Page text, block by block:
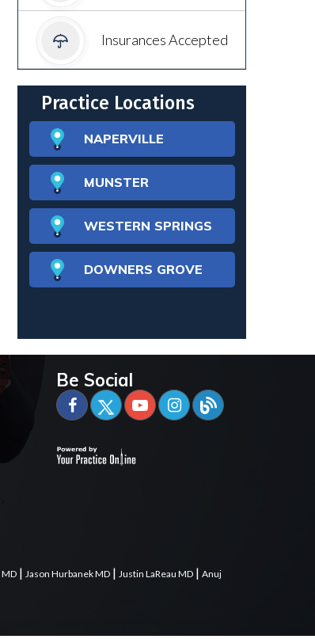
Insurances Accepted
Practice Locations
NAPERVILLE
MUNSTER
WESTERN SPRINGS
DOWNERS GROVE
Be Social
MD | Jason Hurbanek MD | Justin LaReau MD | Anuj